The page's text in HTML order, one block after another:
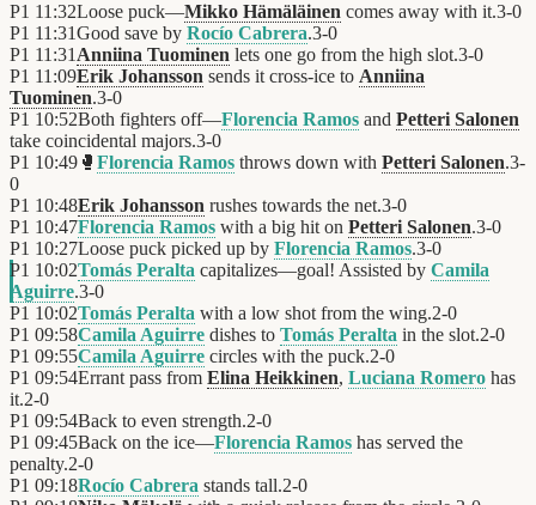
P1 11:32Loose puck—Mikko Hämäläinen comes away with it.3-0
P1 11:31Good save by Rocío Cabrera.3-0
P1 11:31 Anniina Tuominen lets one go from the high slot.3-0
P1 11:09Erik Johansson sends it cross-ice to Anniina
Tuominen.3-0
P1 10:52Both fighters off—Florencia Ramos and Petteri Salonen
take coincidental majors.3-0
P1 10:49 🥊 Florencia Ramos throws down with Petteri Salonen.3-
0
P1 10:48Erik Johansson rushes towards the net.3-0
P1 10:47Florencia Ramos with a big hit on Petteri Salonen.3-0
P1 10:27Loose puck picked up by Florencia Ramos.3-0
P1 10:02Tomás Peralta capitalizes—goal! Assisted by Camila
Aguirre.3-0
P1 10:02Tomás Peralta with a low shot from the wing.2-0
P1 09:58Camila Aguirre dishes to Tomás Peralta in the slot.2-0
P1 09:55Camila Aguirre circles with the puck.2-0
P1 09:54Errant pass from Elina Heikkinen, Luciana Romero has
it.2-0
P1 09:54Back to even strength.2-0
P1 09:45Back on the ice—Florencia Ramos has served the
penalty.2-0
P1 09:18Rocío Cabrera stands tall.2-0